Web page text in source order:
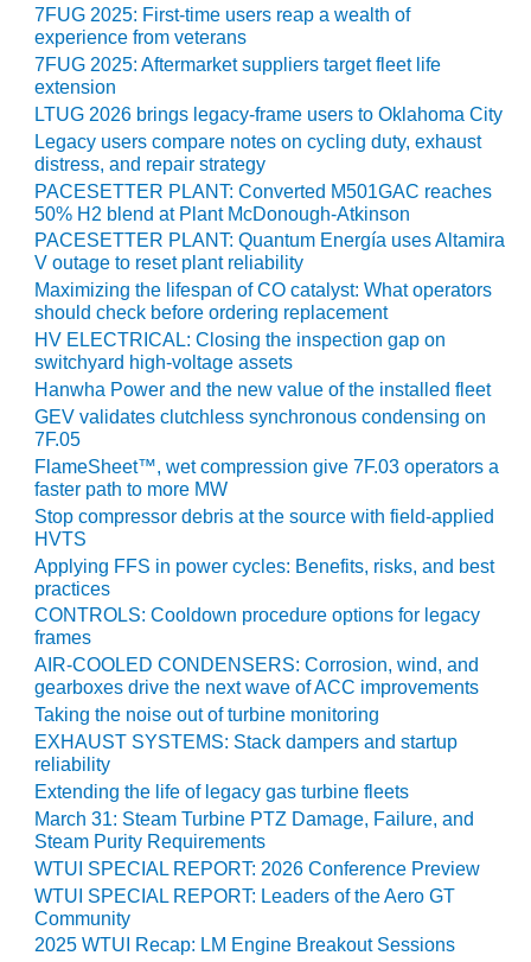
O&M, MAJOR
EQUIPMENT:
TENASKA
LINDSAY HILL
GENERATING
STATION
SAFETY –
EQUIPMENT &
SYSTEMS –
GRANITE RIDGE
ENERGY
SAFETY –
EQUIPMENT &
SYSTEMS –
TENASKA
VIRGINIA
GENERATION
STATION
SAFETY –
EQUIPMENT &
SYSTEMS:
ARLINGTON
VALLEY ENERGY
FACILITY
SAFETY –
EQUIPMENT &
SYSTEMS:
ARMSTRONG
ENERGY
SAFETY –
EQUIPMENT &
SYSTEMS:
BEATRICE
POWER
7FUG 2025: First-time users reap a wealth of
experience from veterans
7FUG 2025: Aftermarket suppliers target fleet life
extension
LTUG 2026 brings legacy-frame users to Oklahoma City
Legacy users compare notes on cycling duty, exhaust
distress, and repair strategy
PACESETTER PLANT: Converted M501GAC reaches
50% H2 blend at Plant McDonough-Atkinson
PACESETTER PLANT: Quantum Energía uses Altamira
V outage to reset plant reliability
Maximizing the lifespan of CO catalyst: What operators
should check before ordering replacement
HV ELECTRICAL: Closing the inspection gap on
switchyard high-voltage assets
Hanwha Power and the new value of the installed fleet
GEV validates clutchless synchronous condensing on
7F.05
FlameSheet™, wet compression give 7F.03 operators a
faster path to more MW
Stop compressor debris at the source with field-applied
HVTS
Applying FFS in power cycles: Benefits, risks, and best
practices
CONTROLS: Cooldown procedure options for legacy
frames
AIR-COOLED CONDENSERS: Corrosion, wind, and
gearboxes drive the next wave of ACC improvements
Taking the noise out of turbine monitoring
EXHAUST SYSTEMS: Stack dampers and startup
reliability
Extending the life of legacy gas turbine fleets
March 31: Steam Turbine PTZ Damage, Failure, and
Steam Purity Requirements
WTUI SPECIAL REPORT: 2026 Conference Preview
WTUI SPECIAL REPORT: Leaders of the Aero GT
Community
2025 WTUI Recap: LM Engine Breakout Sessions